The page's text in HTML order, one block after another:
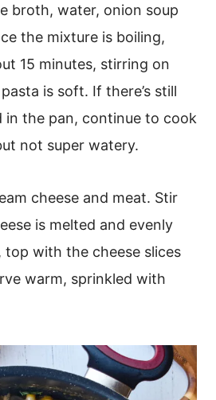
broth, water, onion soup
the mixture is boiling,
15 minutes, stirring on
is soft. If there’s still
in the pan, continue to cook
not super watery.
cheese and meat. Stir
is melted and evenly
top with the cheese slices
warm, sprinkled with